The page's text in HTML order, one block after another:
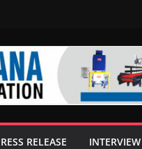
RELEASE INTERVIEW